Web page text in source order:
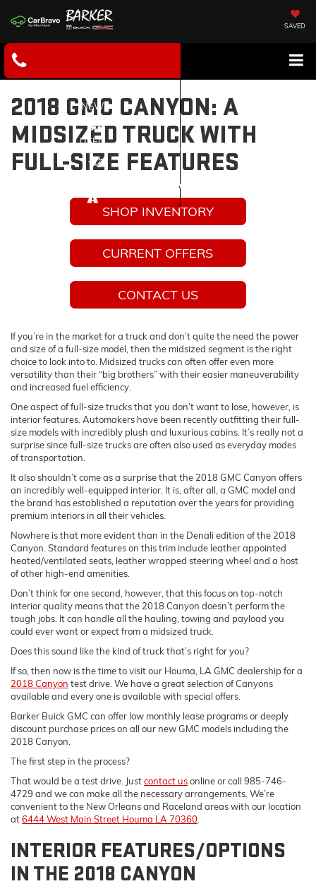
SAVED
NEW
USED
2018 GMC CANYON: A
MIDSIZED TRUCK WITH
FULL-SIZE FEATURES
SHOP INVENTORY
CURRENT OFFERS
CONTACT US
If you’re in the market for a truck and don’t quite the need the power
and size of a full-size model, then the midsized segment is the right
choice to look into to. Midsized trucks can often offer even more
versatility than their “big brothers” with their easier maneuverability
and increased fuel efficiency.
One aspect of full-size trucks that you don’t want to lose, however, is
interior features. Automakers have been recently outfitting their full-
size models with incredibly plush and luxurious cabins. It’s really not a
surprise since full-size trucks are often also used as everyday modes
of transportation.
It also shouldn’t come as a surprise that the 2018 GMC Canyon offers
an incredibly well-equipped interior. It is, after all, a GMC model and
the brand has established a reputation over the years for providing
premium interiors in all their vehicles.
Nowhere is that more evident than in the Denali edition of the 2018
Canyon. Standard features on this trim include leather appointed
heated/ventilated seats, leather wrapped steering wheel and a host
of other high-end amenities.
Don’t think for one second, however, that this focus on top-notch
interior quality means that the 2018 Canyon doesn’t perform the
tough jobs. It can handle all the hauling, towing and payload you
could ever want or expect from a midsized truck.
Does this sound like the kind of truck that’s right for you?
If so, then now is the time to visit our Houma, LA GMC dealership for a
2018 Canyon test drive. We have a great selection of Canyons
available and every one is available with special offers.
Barker Buick GMC can offer low monthly lease programs or deeply
discount purchase prices on all our new GMC models including the
2018 Canyon.
The first step in the process?
That would be a test drive. Justcontact usonline or call 985-746-
4729 and we can make all the necessary arrangements. We’re
convenient to the New Orleans and Raceland areas with our location
at6444 West Main Street Houma LA 70360.
INTERIOR FEATURES/OPTIONS
IN THE 2018 CANYON